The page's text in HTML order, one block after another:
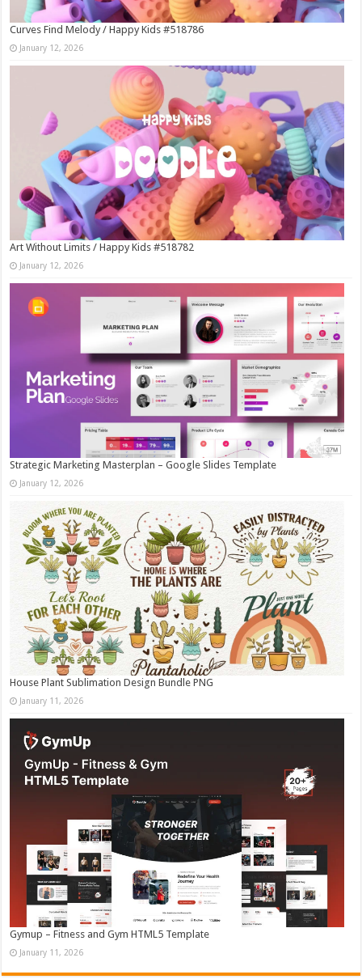
Curves Find Melody / Happy Kids #518786
January 12, 2026
Art Without Limits / Happy Kids #518782
January 12, 2026
Strategic Marketing Masterplan – Google Slides Template
January 12, 2026
House Plant Sublimation Design Bundle PNG
January 11, 2026
Gymup – Fitness and Gym HTML5 Template
January 11, 2026